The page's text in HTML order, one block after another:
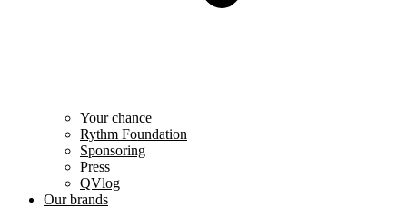
Your chance
Rythm Foundation
Sponsoring
Press
QVlog
Our brands